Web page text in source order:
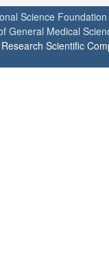
Science Foundation
General Medical
Research Scientific